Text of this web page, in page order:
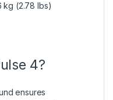
kg (2.78 lbs)
4?
ensures